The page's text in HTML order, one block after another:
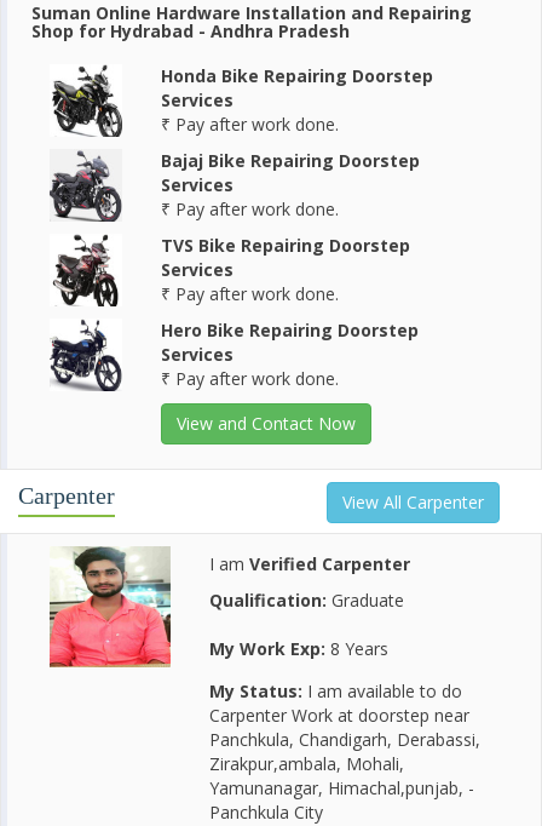
Suman Online Hardware Installation and Repairing
Shop for Hydrabad - Andhra Pradesh
Honda Bike Repairing Doorstep
Services
₹ Pay after work done.
Bajaj Bike Repairing Doorstep
Services
₹ Pay after work done.
TVS Bike Repairing Doorstep
Services
₹ Pay after work done.
Hero Bike Repairing Doorstep
Services
₹ Pay after work done.
View and Contact Now
Carpenter View All Carpenter
I am Verified Carpenter
Qualification: Graduate
My Work Exp: 8 Years
My Status: I am available to do
Carpenter Work at doorstep near
Panchkula, Chandigarh, Derabassi,
Zirakpur,ambala, Mohali,
Yamunanagar, Himachal,punjab, -
Panchkula City